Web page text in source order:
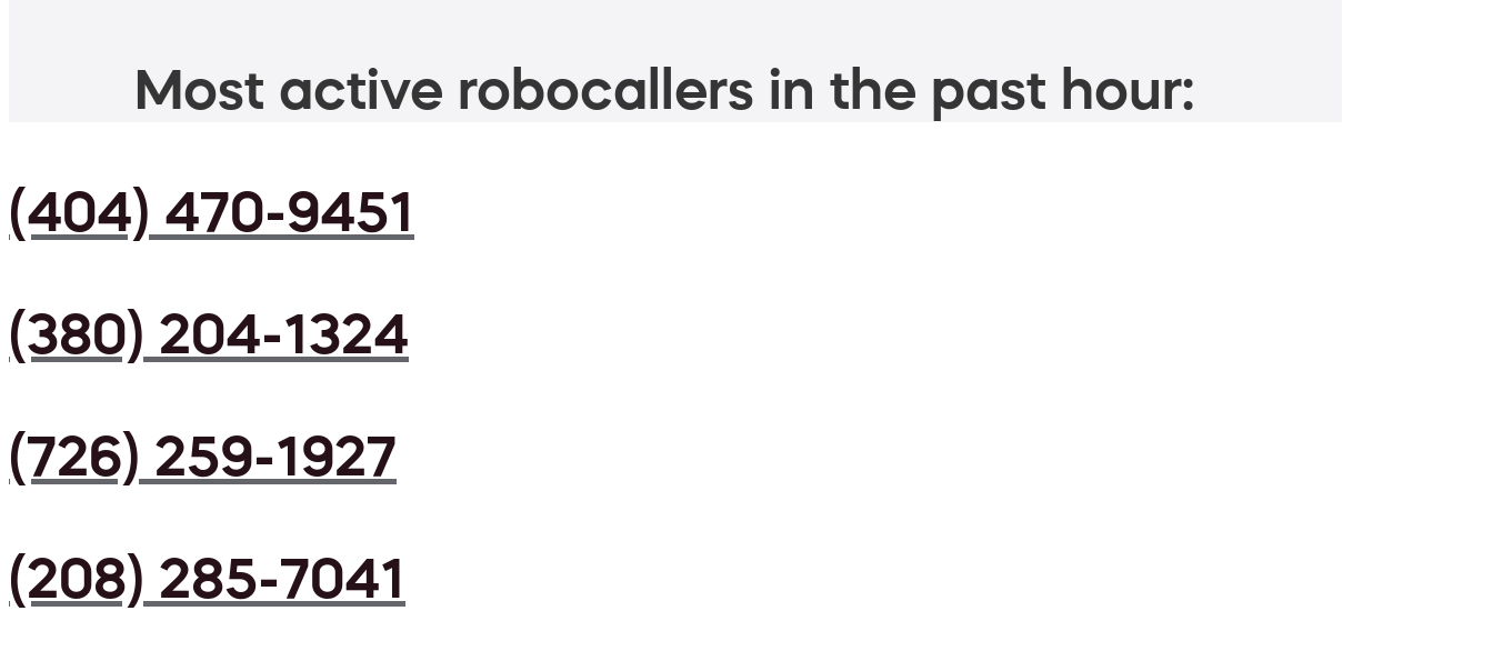
Most active robocallers in the past hour:
(404) 470-9451
(380) 204-1324
(726) 259-1927
(208) 285-7041